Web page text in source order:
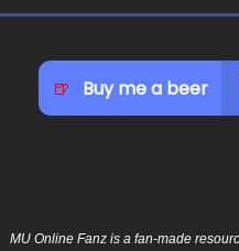
MU Online Fanz is a fan-made